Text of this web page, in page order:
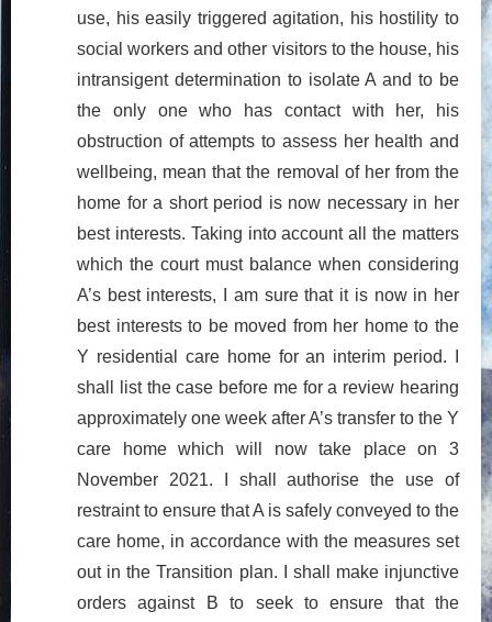
use, his easily triggered agitation, his hostility to
social workers and other visitors to the house, his
intransigent determination to isolate A and to be
the only one who has contact with her, his
obstruction of attempts to assess her health and
wellbeing, mean that the removal of her from the
home for a short period is now necessary in her
best interests. Taking into account all the matters
which the court must balance when considering
A’s best interests, I am sure that it is now in her
best interests to be moved from her home to the
Y residential care home for an interim period. I
shall list the case before me for a review hearing
approximately one week after A’s transfer to the Y
care home which will now take place on 3
November 2021. I shall authorise the use of
restraint to ensure that A is safely conveyed to the
care home, in accordance with the measures set
out in the Transition plan. I shall make injunctive
orders against B to seek to ensure that the